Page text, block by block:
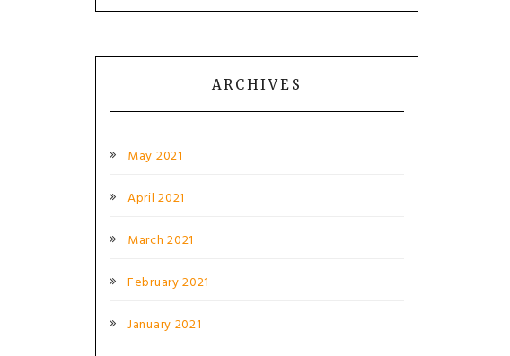
ARCHIVES
May 2021
April 2021
March 2021
February 2021
January 2021